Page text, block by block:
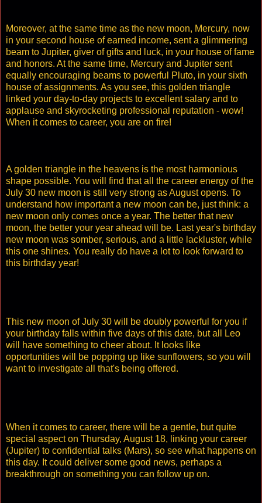
Moreover, at the same time as the new moon, Mercury, now
in your second house of earned income, sent a glimmering
beam to Jupiter, giver of gifts and luck, in your house of fame
and honors. At the same time, Mercury and Jupiter sent
equally encouraging beams to powerful Pluto, in your sixth
house of assignments. As you see, this golden triangle
linked your day-to-day projects to excellent salary and to
applause and skyrocketing professional reputation - wow!
When it comes to career, you are on fire!
A golden triangle in the heavens is the most harmonious
shape possible. You will find that all the career energy of the
July 30 new moon is still very strong as August opens. To
understand how important a new moon can be, just think: a
new moon only comes once a year. The better that new
moon, the better your year ahead will be. Last year's birthday
new moon was somber, serious, and a little lackluster, while
this one shines. You really do have a lot to look forward to
this birthday year!
This new moon of July 30 will be doubly powerful for you if
your birthday falls within five days of this date, but all Leo
will have something to cheer about. It looks like
opportunities will be popping up like sunflowers, so you will
want to investigate all that's being offered.
When it comes to career, there will be a gentle, but quite
special aspect on Thursday, August 18, linking your career
(Jupiter) to confidential talks (Mars), so see what happens on
this day. It could deliver some good news, perhaps a
breakthrough on something you can follow up on.